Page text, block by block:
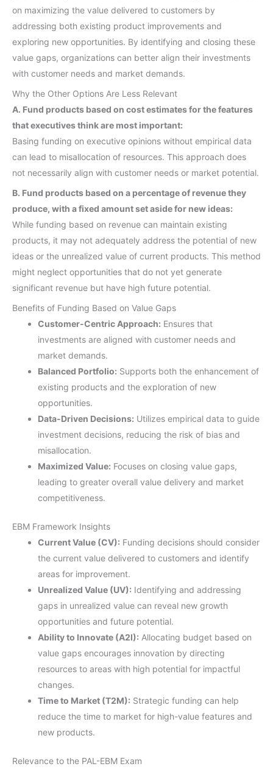
on maximizing the value delivered to customers by
addressing both existing product improvements and
exploring new opportunities. By identifying and closing these
value gaps, organizations can better align their investments
with customer needs and market demands.
Why the Other Options Are Less Relevant
A. Fund products based on cost estimates for the features
that executives think are most important:
Basing funding on executive opinions without empirical data
can lead to misallocation of resources. This approach does
not necessarily align with customer needs or market potential.
B. Fund products based on a percentage of revenue they
produce, with a fixed amount set aside for new ideas:
While funding based on revenue can maintain existing
products, it may not adequately address the potential of new
ideas or the unrealized value of current products. This method
might neglect opportunities that do not yet generate
significant revenue but have high future potential.
Benefits of Funding Based on Value Gaps
Customer-Centric Approach: Ensures that
investments are aligned with customer needs and
market demands.
Balanced Portfolio: Supports both the enhancement of
existing products and the exploration of new
opportunities.
Data-Driven Decisions: Utilizes empirical data to guide
investment decisions, reducing the risk of bias and
misallocation.
Maximized Value: Focuses on closing value gaps,
leading to greater overall value delivery and market
competitiveness.
EBM Framework Insights
Current Value (CV): Funding decisions should consider
the current value delivered to customers and identify
areas for improvement.
Unrealized Value (UV): Identifying and addressing
gaps in unrealized value can reveal new growth
opportunities and future potential.
Ability to Innovate (A2I): Allocating budget based on
value gaps encourages innovation by directing
resources to areas with high potential for impactful
changes.
Time to Market (T2M): Strategic funding can help
reduce the time to market for high-value features and
new products.
Relevance to the PAL-EBM Exam